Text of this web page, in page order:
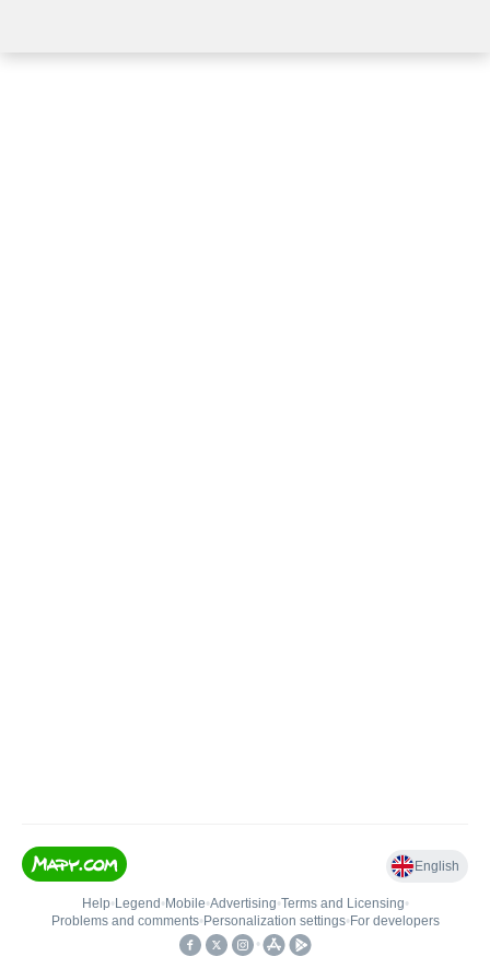
English
Help• Legend • Mobile•Advertising•Terms and Licensing•
Problems and comments• Personalization settings• For developers
•